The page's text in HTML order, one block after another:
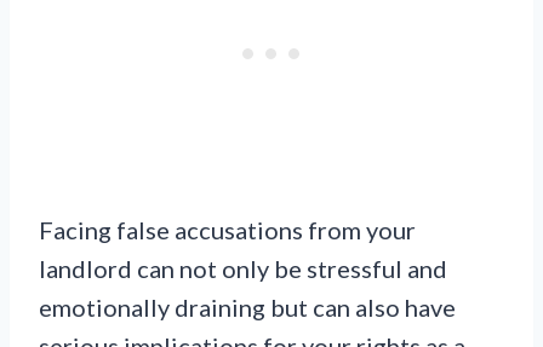
Facing false accusations from your
landlord can not only be stressful and
emotionally draining but can also have